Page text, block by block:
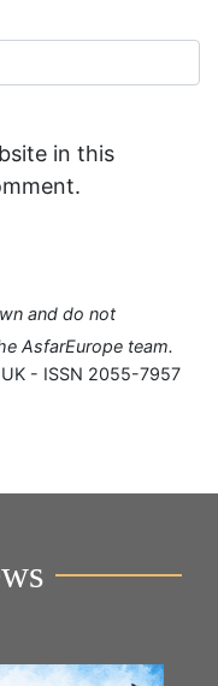
in this
and do not
AsfarEurope team.
- ISSN 2055-7957